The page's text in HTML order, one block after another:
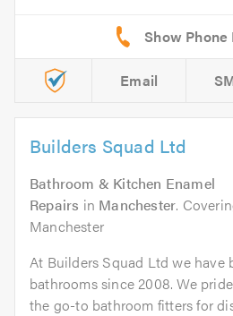
Email
Builders Squad Ltd
Bathroom & Kitchen Enamel
Repairs in Manchester.
Manchester
At Builders Squad Ltd we have
bathrooms since 2008. We
the go-to bathroom fitters for